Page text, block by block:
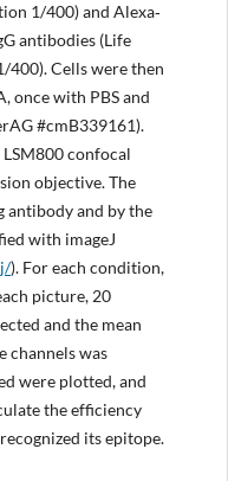
1/400) and Alexa‐
antibodies (Life
400). Cells were then
once with PBS and
#cmB339161).
confocal
objective. The
antibody and by the
with imageJ
). For each condition,
picture, 20
and the mean
channels was
were plotted, and
the efficiency
its epitope.